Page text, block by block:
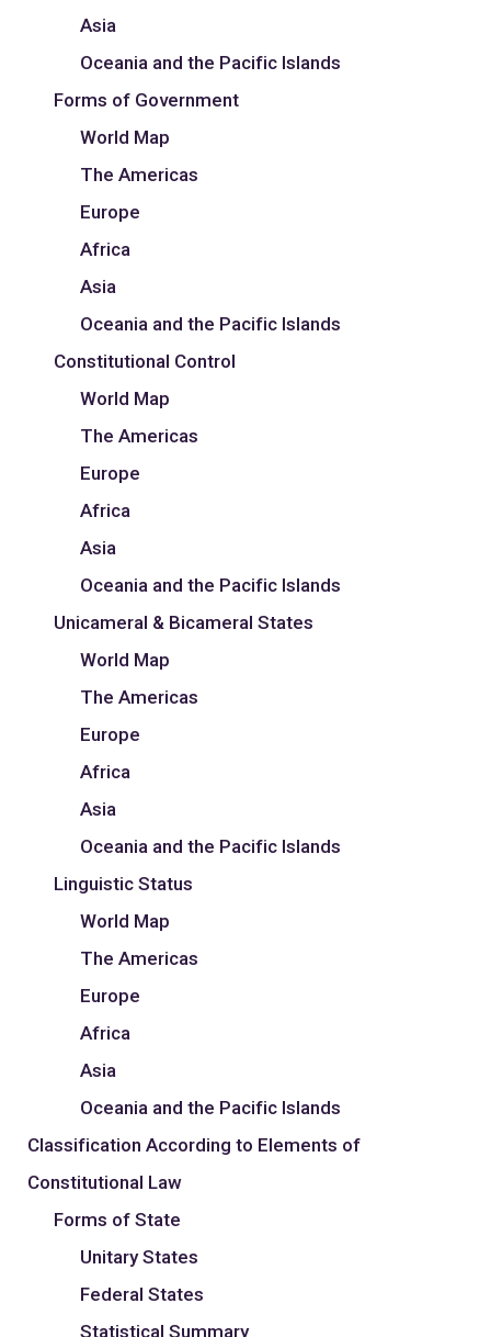
Asia
Oceania and the Pacific Islands
Forms of Government
World Map
The Americas
Europe
Africa
Asia
Oceania and the Pacific Islands
Constitutional Control
World Map
The Americas
Europe
Africa
Asia
Oceania and the Pacific Islands
Unicameral & Bicameral States
World Map
The Americas
Europe
Africa
Asia
Oceania and the Pacific Islands
Linguistic Status
World Map
The Americas
Europe
Africa
Asia
Oceania and the Pacific Islands
Classification According to Elements of
Constitutional Law
Forms of State
Unitary States
Federal States
Statistical Summary